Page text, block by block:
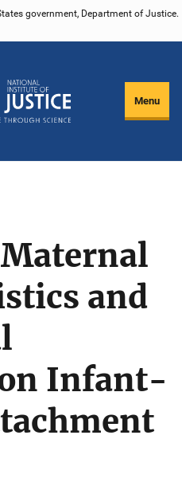
government, Department of Justice.
Menu
and
Infant-